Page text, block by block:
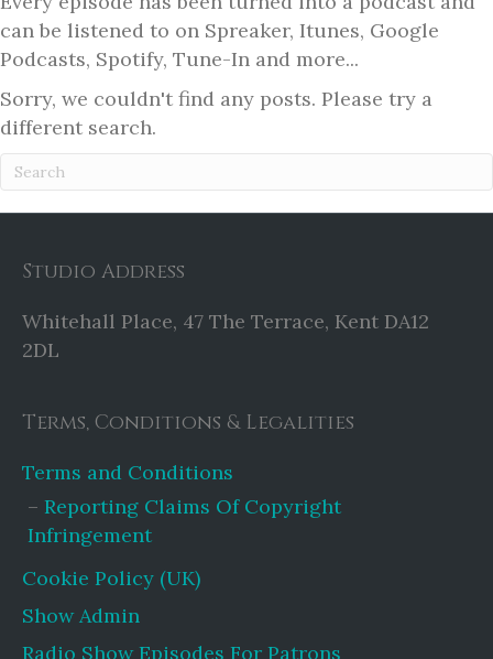
can be listened to on Spreaker, Itunes, Google
Podcasts, Spotify, Tune-In and more...
Sorry, we couldn't find any posts. Please try a
different search.
Studio Address
Whitehall Place, 47 The Terrace, Kent DA12
2DL
Terms, Conditions & Legalities
Terms and Conditions
Reporting Claims Of Copyright
Infringement
Cookie Policy (UK)
Show Admin
Radio Show Episodes For Patrons